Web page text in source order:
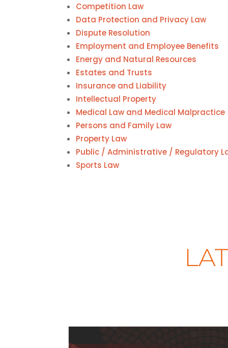
Competition Law
Data Protection and Privacy Law
Dispute Resolution
Employment and Employee Benefits
Energy and Natural Resources
Estates and Trusts
Insurance and Liability
Intellectual Property
Medical Law and Medical Malpractice
Persons and Family Law
Property Law
Public / Administrative / Regulatory
Sports Law